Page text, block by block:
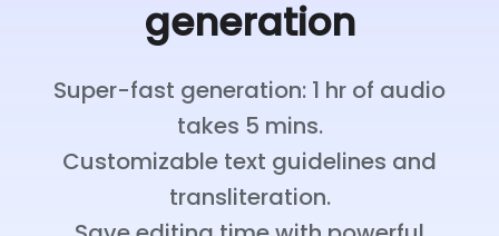
generation
Super-fast generation: 1 hr of audio
takes 5 mins.
Customizable text guidelines and
transliteration.